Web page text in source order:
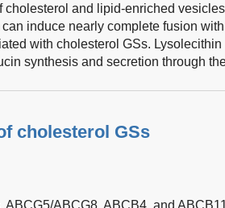
cholesterol and lipid-enriched
induce nearly complete fusion
with cholesterol GSs.
synthesis and secretion through
cholesterol GSs
ABCG5/ABCG8, ABCB4, and